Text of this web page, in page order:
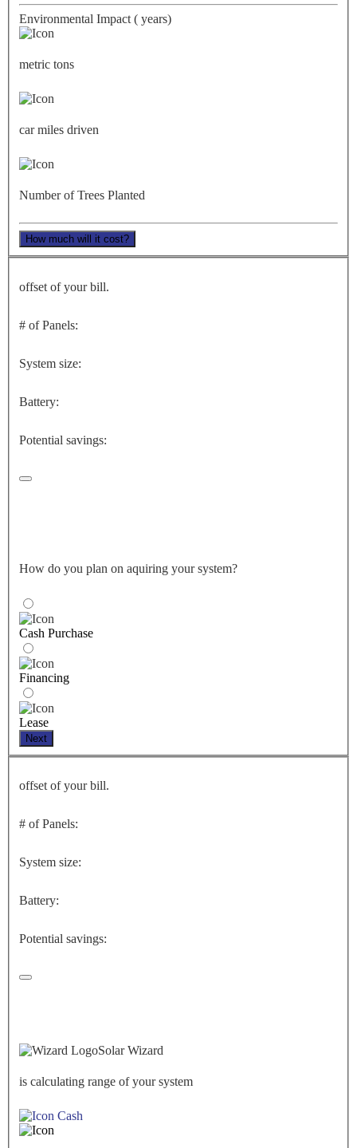
Environmental Impact ( years)
metric tons
car miles driven
Number of Trees Planted
How much will it cost?
offset of your bill.
# of Panels:
System size:
Battery:
Potential savings:
How do you plan on aquiring your system?
Cash Purchase
Financing
Lease
Next
offset of your bill.
# of Panels:
System size:
Battery:
Potential savings:
Solar Wizard
is calculating range of your system
Cash